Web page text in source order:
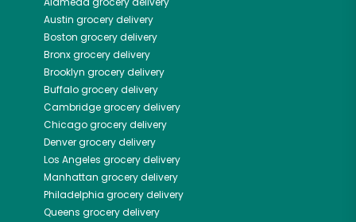
Austin grocery delivery
Boston grocery delivery
Bronxgrocery delivery
Brooklyn grocery delivery
Buffalogrocery delivery
Cambridgegrocery delivery
Chicagogrocery delivery
Denvergrocery delivery
Los Angeles grocery delivery
Manhattan grocery delivery
Philadelphia grocery delivery
Queens grocery delivery